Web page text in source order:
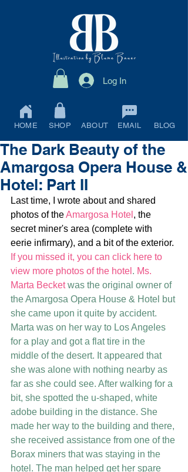
Log In
HOME SHOP ABOUT EMAIL BLOG
The Dark Beauty of the
Amargosa Opera House &
Hotel: Part II
Last time, I wrote about and shared
photos of the Amargosa Hotel , the
secret miner's area (complete with
eerie infirmary), and a bit of the exterior.
If you missed it, you can click here to
view more photos of the hotel . Ms.
Marta Becket was the original owner of
the Amargosa Opera House & Hotel but
she came upon it quite by accident.
Marta was on her way to Los Angeles
for a play and got a flat tire in the
middle of the desert. It appeared that
she was alone with nothing nearby as
far as she could see. After walking for a
bit, she spotted the u-shaped, white
adobe building in the distance. She
made her way to the building and there,
she received assistance from one of the
Borax miners that was staying in the
hotel. The man helped get her spare